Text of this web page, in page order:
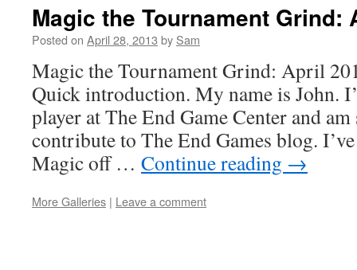
Magic the Tournament Grind:
Posted on April 28, 2013 by Sam
Magic the Tournament Grind: April
Quick introduction. My name is John.
player at The End Game Center and
contribute to The End Games blog.
Magic off … Continue reading →
More Galleries | Leave a comment